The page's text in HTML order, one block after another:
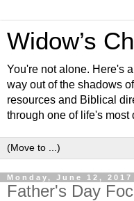
Widow’s
You're not alone. Here's
way out of the shadows
resources and Biblical
through one of life's most
Monday, June 12, 2017
Father's Day